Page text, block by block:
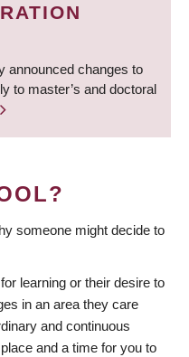
announced changes to
to master’s and doctoral
someone might decide to
learning or their desire to
in an area they care
and continuous
and a time for you to